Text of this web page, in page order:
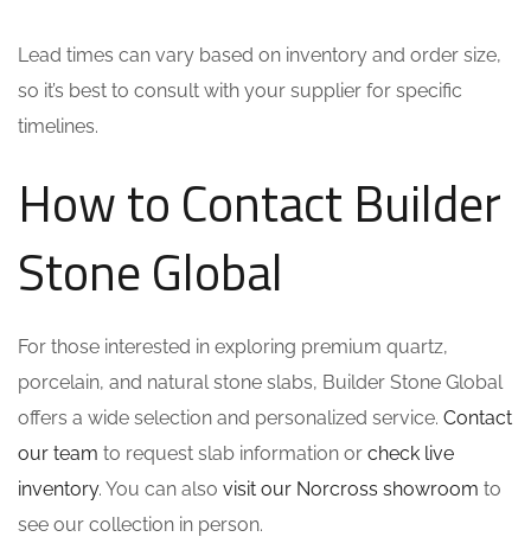
Lead times can vary based on inventory and order size,
so it’s best to consult with your supplier for specific
timelines.
How to Contact Builder
Stone Global
For those interested in exploring premium quartz,
porcelain, and natural stone slabs, Builder Stone Global
offers a wide selection and personalized service. Contact
our team to request slab information or check live
inventory. You can also visit our Norcross showroom to
see our collection in person.